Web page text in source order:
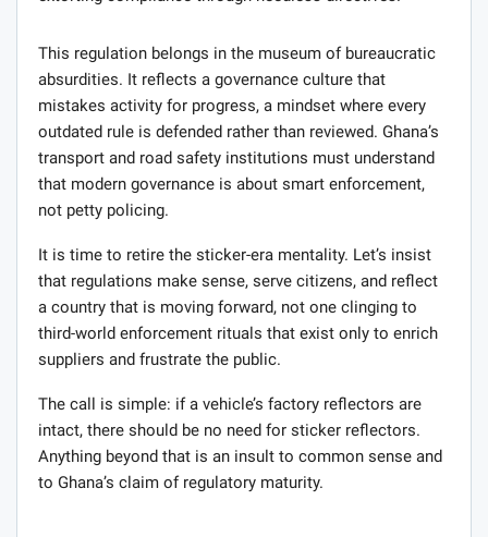
This regulation belongs in the museum of bureaucratic
absurdities. It reflects a governance culture that
mistakes activity for progress, a mindset where every
outdated rule is defended rather than reviewed. Ghana’s
transport and road safety institutions must understand
that modern governance is about smart enforcement,
not petty policing.
It is time to retire the sticker-era mentality. Let’s insist
that regulations make sense, serve citizens, and reflect
a country that is moving forward, not one clinging to
third-world enforcement rituals that exist only to enrich
suppliers and frustrate the public.
The call is simple: if a vehicle’s factory reflectors are
intact, there should be no need for sticker reflectors.
Anything beyond that is an insult to common sense and
to Ghana’s claim of regulatory maturity.